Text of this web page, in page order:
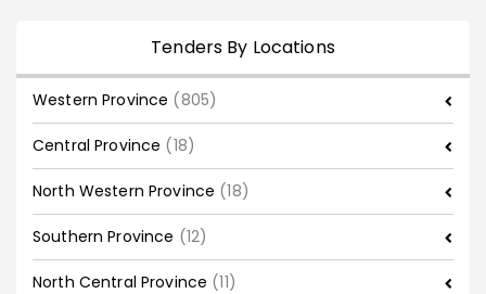
Tenders By Locations
Western Province (805)
Central Province (18)
North Western Province (18)
Southern Province (12)
North Central Province (11)